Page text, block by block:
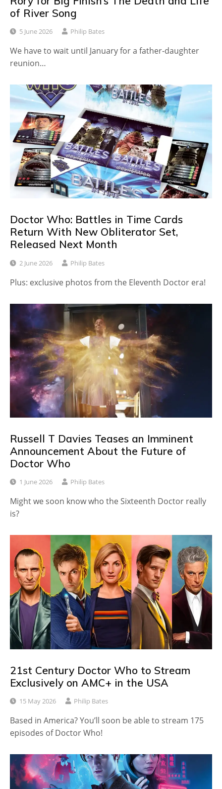
of River Song
5 June 2026 Philip Bates
We have to wait until January for a father-daughter
reunion…
Doctor Who: Battles in Time Cards
Return With New Obliterator Set,
Released Next Month
2 June 2026 Philip Bates
Plus: exclusive photos from the Eleventh Doctor era!
Russell T Davies Teases an Imminent
Announcement About the Future of
Doctor Who
1 June 2026 Philip Bates
Might we soon know who the Sixteenth Doctor really
is?
21st Century Doctor Who to Stream
Exclusively on AMC+ in the USA
15 May 2026 Philip Bates
Based in America? You’ll soon be able to stream 175
episodes of Doctor Who!